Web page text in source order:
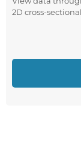
2D cross-